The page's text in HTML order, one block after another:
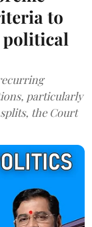
to
particularly
the Court